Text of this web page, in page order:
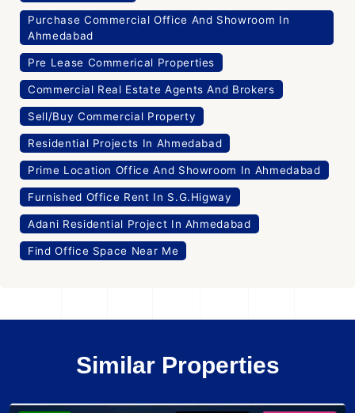
Purchase Commercial Office And Showroom In
Ahmedabad
Pre Lease Commerical Properties
Commercial Real Estate Agents And Brokers
Sell/Buy Commercial Property
Residential Projects In Ahmedabad
Prime Location Office And Showroom In Ahmedabad
Furnished Office Rent In S.G.Higway
Adani Residential Project In Ahmedabad
Find Office Space Near Me
Similar Properties